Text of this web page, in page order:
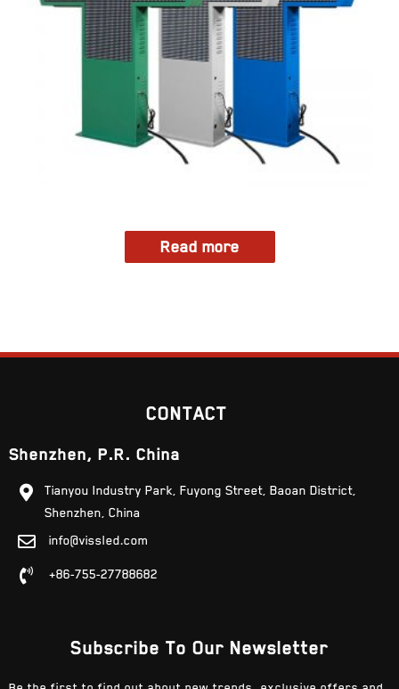
Read more
CONTACT
Shenzhen, P.R. China
Tianyou Industry Park, Fuyong Street, Baoan District,
Shenzhen, China
info@vissled.com
+86-755-27788682
Subscribe To Our Newsletter